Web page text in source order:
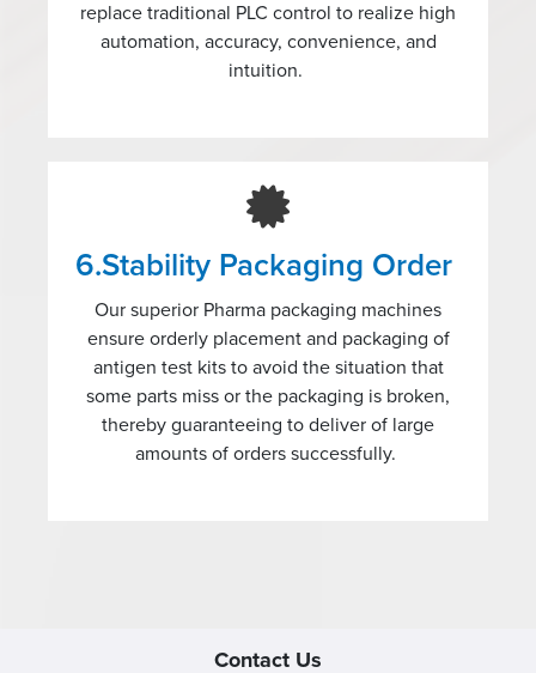
replace traditional PLC control to realize high
automation, accuracy, convenience, and
intuition.
6.Stability Packaging Order
Our superior Pharma packaging machines
ensure orderly placement and packaging of
antigen test kits to avoid the situation that
some parts miss or the packaging is broken,
thereby guaranteeing to deliver of large
amounts of orders successfully.
Contact Us